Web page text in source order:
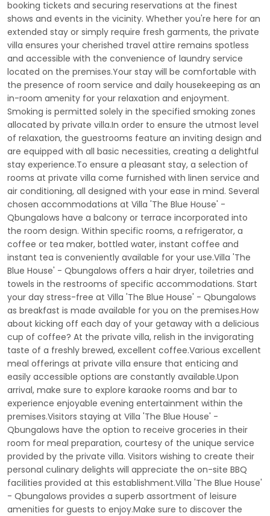
booking tickets and securing reservations at the finest
shows and events in the vicinity. Whether you're here for an
extended stay or simply require fresh garments, the private
villa ensures your cherished travel attire remains spotless
and accessible with the convenience of laundry service
located on the premises.Your stay will be comfortable with
the presence of room service and daily housekeeping as an
in-room amenity for your relaxation and enjoyment.
Smoking is permitted solely in the specified smoking zones
allocated by private villa.In order to ensure the utmost level
of relaxation, the guestrooms feature an inviting design and
are equipped with all basic necessities, creating a delightful
stay experience.To ensure a pleasant stay, a selection of
rooms at private villa come furnished with linen service and
air conditioning, all designed with your ease in mind. Several
chosen accommodations at Villa 'The Blue House' -
Qbungalows have a balcony or terrace incorporated into
the room design. Within specific rooms, a refrigerator, a
coffee or tea maker, bottled water, instant coffee and
instant tea is conveniently available for your use.Villa 'The
Blue House' - Qbungalows offers a hair dryer, toiletries and
towels in the restrooms of specific accommodations. Start
your day stress-free at Villa 'The Blue House' - Qbungalows
as breakfast is made available for you on the premises.How
about kicking off each day of your getaway with a delicious
cup of coffee? At the private villa, relish in the invigorating
taste of a freshly brewed, excellent coffee.Various excellent
meal offerings at private villa ensure that enticing and
easily accessible options are constantly available.Upon
arrival, make sure to explore karaoke rooms and bar to
experience enjoyable evening entertainment within the
premises.Visitors staying at Villa 'The Blue House' -
Qbungalows have the option to receive groceries in their
room for meal preparation, courtesy of the unique service
provided by the private villa. Visitors wishing to create their
personal culinary delights will appreciate the on-site BBQ
facilities provided at this establishment.Villa 'The Blue House'
- Qbungalows provides a superb assortment of leisure
amenities for guests to enjoy.Make sure to discover the